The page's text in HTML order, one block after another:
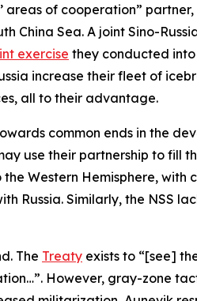
areas of cooperation”
China Sea. A joint Sino-
exercise they conducted
increase their fleet of
all to their advantage.
common ends in the
use their partnership to fill
Western Hemisphere,
Russia. Similarly, the NSS
The Treaty exists to “[see]
However, gray-zone